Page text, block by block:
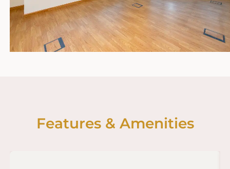
Features & Amenities